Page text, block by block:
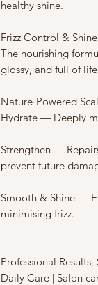
healthy shine.
Frizz Control &
The nourishing
glossy, and full of
Nature‑Powered
Hydrate — Deeply
Strengthen —
prevent future
Smooth & Shine —
minimising frizz.
Professional
Daily Care | Salon